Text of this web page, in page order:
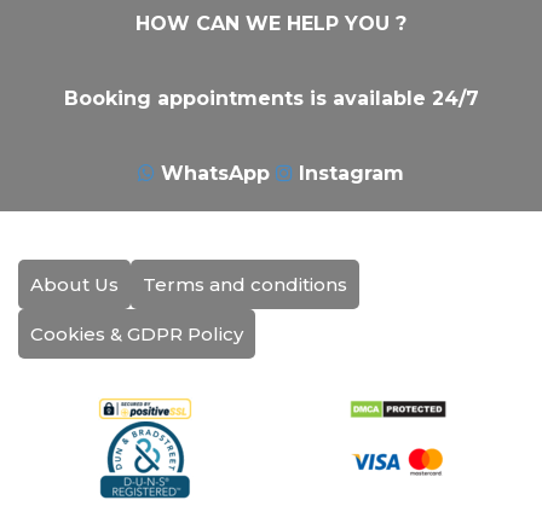
HOW CAN WE HELP YOU ?
Booking appointments is available 24/7
WhatsApp Instagram
About Us Terms and conditions
Cookies & GDPR Policy